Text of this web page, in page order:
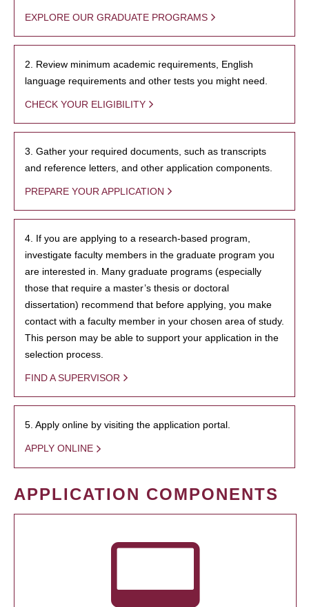
EXPLORE OUR GRADUATE PROGRAMS
2. Review minimum academic requirements, English
language requirements and other tests you might need.
CHECK YOUR ELIGIBILITY
3. Gather your required documents, such as transcripts
and reference letters, and other application components.
PREPARE YOUR APPLICATION
4. If you are applying to a research-based program,
investigate faculty members in the graduate program you
are interested in. Many graduate programs (especially
those that require a master’s thesis or doctoral
dissertation) recommend that before applying, you make
contact with a faculty member in your chosen area of study.
This person may be able to support your application in the
selection process.
FIND A SUPERVISOR
5. Apply online by visiting the application portal.
APPLY ONLINE
APPLICATION COMPONENTS